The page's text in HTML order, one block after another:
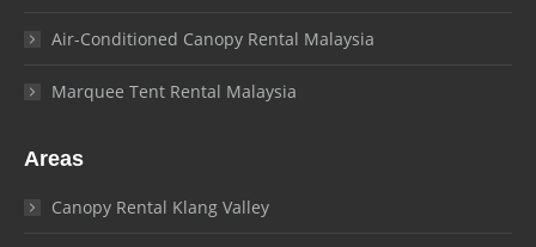
Air-Conditioned Canopy Rental Malaysia
Marquee Tent Rental Malaysia
Areas
Canopy Rental Klang Valley